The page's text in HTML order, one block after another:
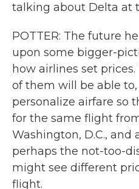
talking about Delta at
POTTER: The future
upon some bigger-
how airlines set prices.
of them will be able
personalize airfare so
for the same flight
Washington, D.C., and
perhaps the not-too-
might see different
flight.